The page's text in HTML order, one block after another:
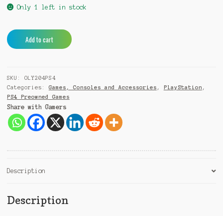
Only 1 left in stock
Olympic
Games
PS4
(Pre-
Owned)
quantity
Add to cart
n
i
SKU: OLY204PS4
Categories: Games, Consoles and Accessories , PlayStation ,
PS4 Preowned Games
Share with Gamers
Description
Description